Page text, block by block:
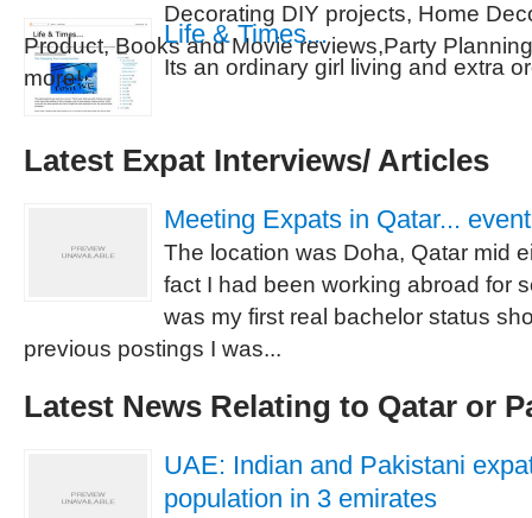
Decorating DIY projects, Home
Product, Books and Movie reviews,Party
more!
Life & Times...
Its an ordinary girl living and extra
Latest Expat Interviews/ Articles
Meeting Expats in Qatar...
The location was Doha, Qatar mid
fact I had been working abroad for
was my first real bachelor status
previous postings I was...
Latest News Relating to Qatar or
UAE: Indian and Pakistani
population in 3 emirates